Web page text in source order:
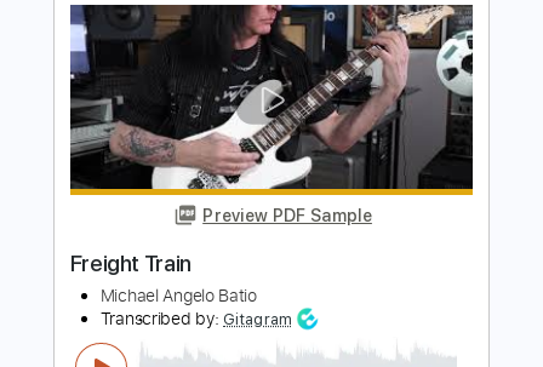
Length FULL
Delivery Files PDF, MuseScore
Includes
Audio-Synced
Vocals
Rhythm Tracks 🎶
Lead Tracks 🎸
Dropped D Tuning
Key G
Capo 7th fret
Tablature
Instant Delivery